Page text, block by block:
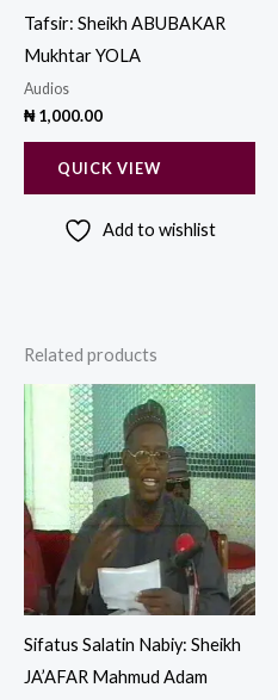
Tafsir: Sheikh ABUBAKAR
Mukhtar YOLA
Audios
₦1,000.00
QUICK VIEW
Add to wishlist
Related products
Sifatus Salatin Nabiy: Sheikh
JA’AFAR Mahmud Adam